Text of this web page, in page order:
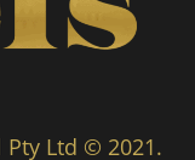
Ltd © 2021.